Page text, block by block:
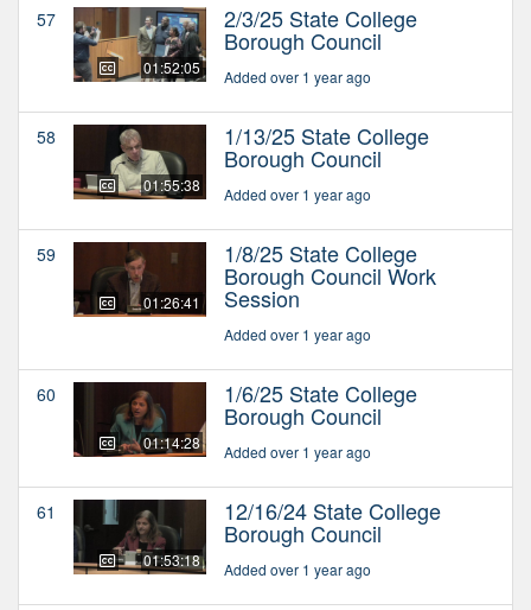
57
01:52:05
2/3/25 State College
Borough Council
Added over 1 year ago
58
01:55:38
1/13/25 State College
Borough Council
Added over 1 year ago
59
01:26:41
1/8/25 State College
Borough Council Work
Session
Added over 1 year ago
60
01:14:28
1/6/25 State College
Borough Council
Added over 1 year ago
61
01:53:18
12/16/24 State College
Borough Council
Added over 1 year ago